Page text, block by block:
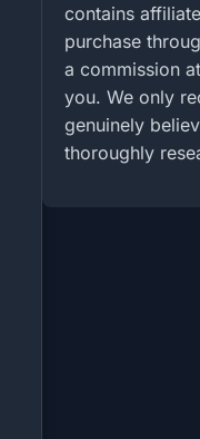
contains
purchase
a commission
you. We only
genuinely
thoroughly